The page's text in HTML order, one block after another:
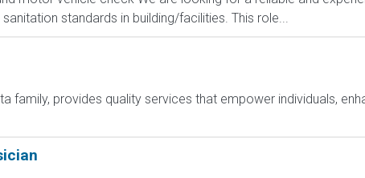
standards in building/facilities. This role...
family, provides quality services that empower individuals,